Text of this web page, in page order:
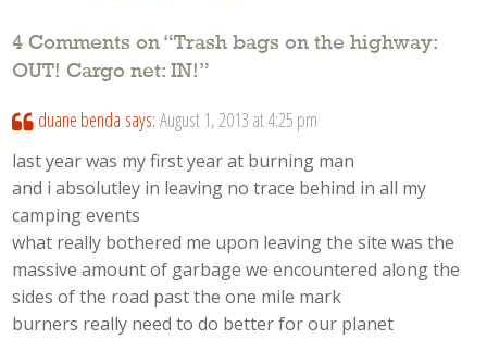
4 Comments on “Trash bags on the highway:
OUT! Cargo net: IN!”
duane benda says: August 1, 2013 at 4:25 pm
last year was my first year at burning man
and i absolutley in leaving no trace behind in all my
camping events
what really bothered me upon leaving the site was the
massive amount of garbage we encountered along the
sides of the road past the one mile mark
burners really need to do better for our planet